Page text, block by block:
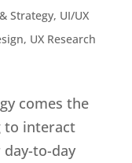
Strategy, UI/UX
, UX Research
comes the
to interact
to-day